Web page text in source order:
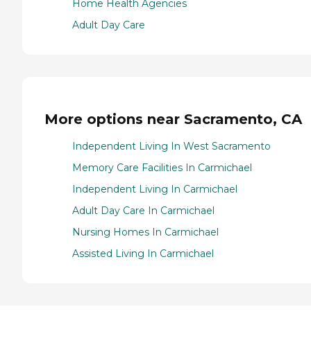
Home Health Agencies
Adult Day Care
More options near Sacramento, CA
Independent Living In West Sacramento
Memory Care Facilities In Carmichael
Independent Living In Carmichael
Adult Day Care In Carmichael
Nursing Homes In Carmichael
Assisted Living In Carmichael